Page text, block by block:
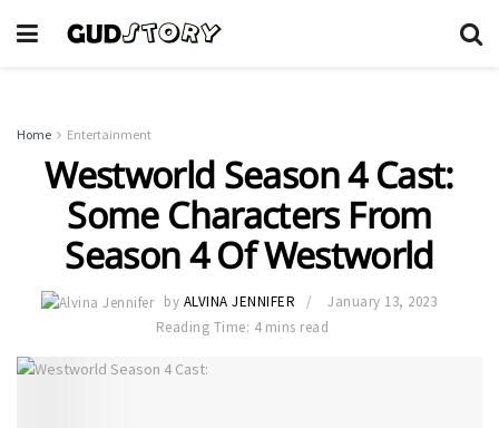
Home Entertainment
Westworld Season 4 Cast:
Some Characters From
Season 4 Of Westworld
by ALVINA JENNIFER
January 13, 2023
Reading Time: 4 mins read